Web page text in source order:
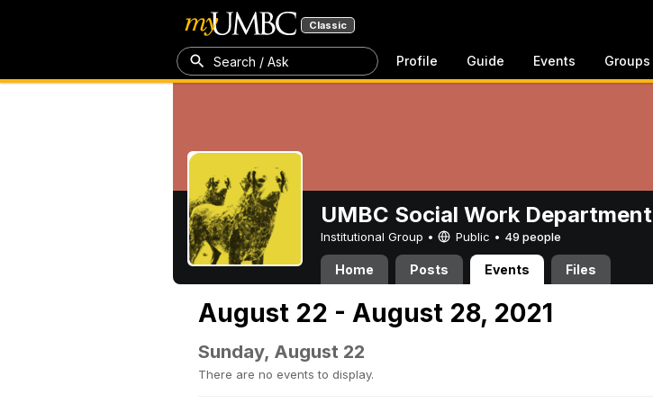
Classic
Search / Ask Profile Guide Events Groups
UMBC Social Work Department
Institutional Group • Public • 49 people
Home Posts Events Files
August 22 - August 28, 2021
Sunday, August 22
There are no events to display.